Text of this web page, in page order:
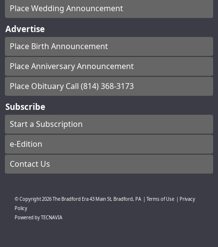
Place Wedding Announcement
Advertise
Place Birth Announcement
Place Anniversary Announcement
Place Obituary Call (814) 368-3173
Subscribe
Start a Subscription
e-Edition
Contact Us
© Copyright2026The Bradford Era43 Main St, Bradford, PA | Terms of Use | Privacy
Policy
Powered byTECNAVIA